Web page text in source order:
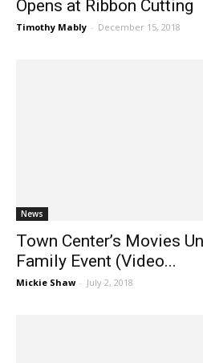
Opens at Ribbon Cutting
Timothy Mably - December 15, 2018
News
Town Center’s Movies
Family Event (Video...
Mickie Shaw - July 2, 2018